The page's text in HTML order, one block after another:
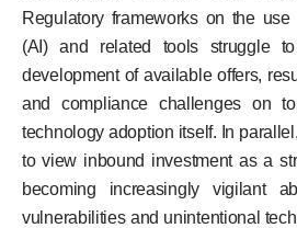
Regulatory frameworks on the
(AI) and related tools struggle
development of available offers,
and compliance challenges on
technology adoption itself. In
to view inbound investment as a
becoming increasingly vigilant
vulnerabilities and unintentional